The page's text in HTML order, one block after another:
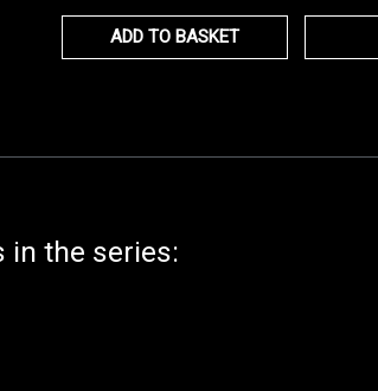
ADD TO BASKET
in the series: